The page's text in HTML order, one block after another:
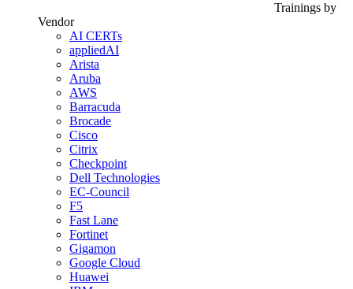
Trainings by
Vendor
AI CERTs
appliedAI
Arista
Aruba
AWS
Barracuda
Brocade
Cisco
Citrix
Checkpoint
Dell Technologies
EC-Council
F5
Fast Lane
Fortinet
Gigamon
Google Cloud
Huawei